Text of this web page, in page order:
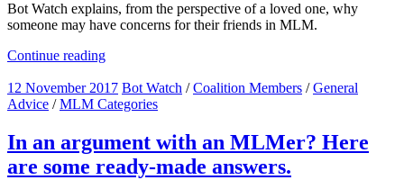
Bot Watch explains, from the perspective of a loved one, why
someone may have concerns for their friends in MLM.
Continue reading
12 November 2017 Bot Watch /Coalition Members /General
Advice /MLM Categories
In an argument with an MLMer? Here
are some ready-made answers.